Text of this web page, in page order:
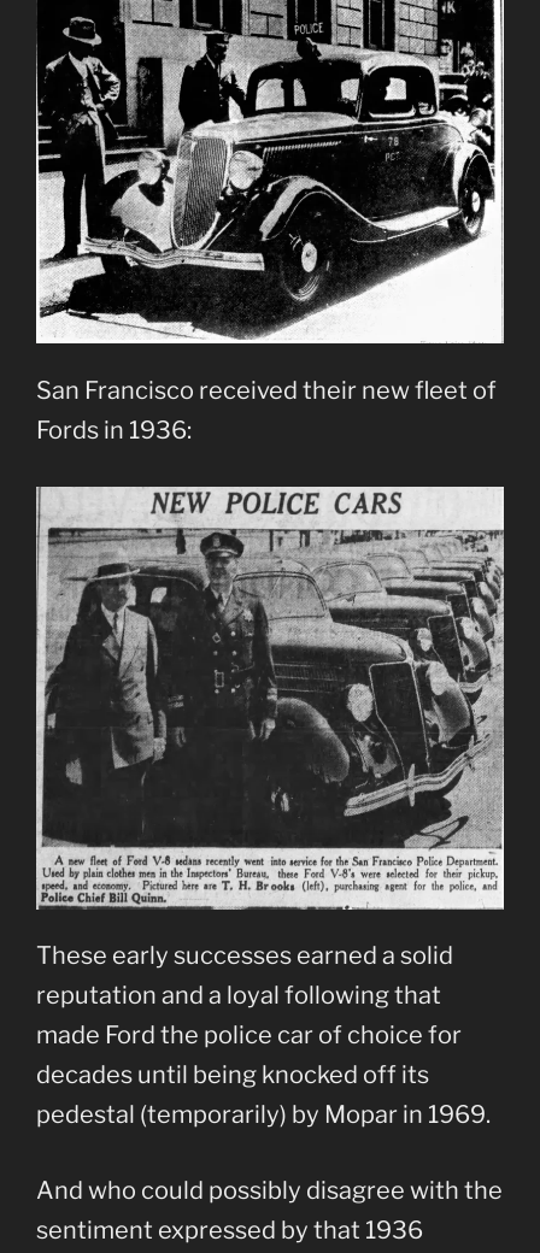
San Francisco received their new fleet of
Fords in 1936:
These early successes earned a solid
reputation and a loyal following that
made Ford the police car of choice for
decades until being knocked off its
pedestal (temporarily) by Mopar in 1969.
And who could possibly disagree with the
sentiment expressed by that 1936